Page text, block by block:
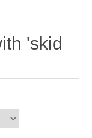
'skid